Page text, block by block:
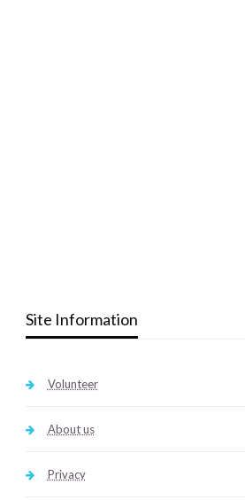
Site Information
Volunteer
About us
Privacy